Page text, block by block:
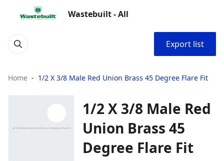
Wastebuilt - All
Export list
Home 1/2 X 3/8 Male Red Union Brass 45 Degree Flare Fit
1/2 X 3/8 Male Red
Union Brass 45
Degree Flare Fit